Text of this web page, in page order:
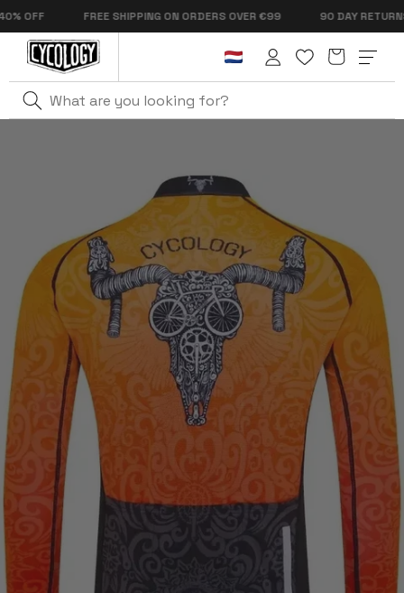
Skip to
content
FREE SHIPPING ON ORDERS OVER €99 90 DAY RETURNS
in
Cart